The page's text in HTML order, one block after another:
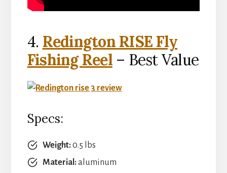
4. Redington RISE Fly
Fishing Reel– Best Value
Specs:
Weight:0.5 lbs
Material:aluminum